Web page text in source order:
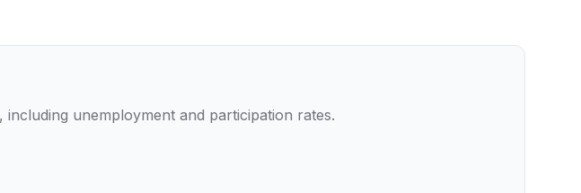
unemployment and participation rates.